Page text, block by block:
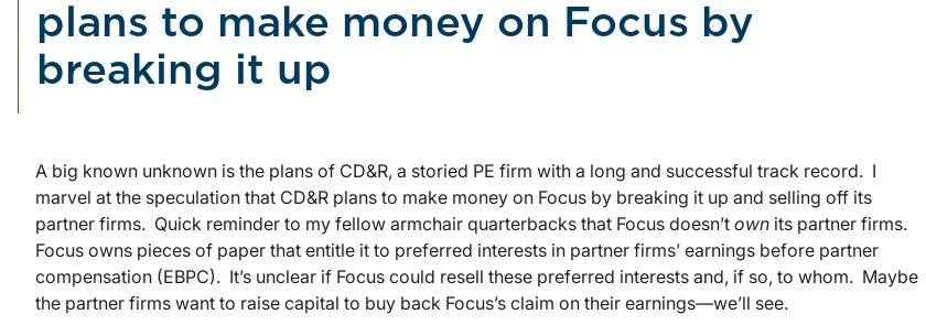
plans to make money on Focus by
breaking it up
A big known unknown is the plans of CD&R, a storied PE firm with a long and successful track record. I
marvel at the speculation that CD&R plans to make money on Focus by breaking it up and selling off its
partner firms. Quick reminder to my fellow armchair quarterbacks that Focus doesn’t own its partner firms.
Focus owns pieces of paper that entitle it to preferred interests in partner firms’ earnings before partner
compensation (EBPC). It’s unclear if Focus could resell these preferred interests and, if so, to whom. Maybe
the partner firms want to raise capital to buy back Focus’s claim on their earnings—we’ll see.